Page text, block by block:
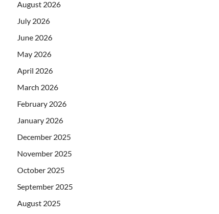
August 2026
July 2026
June 2026
May 2026
April 2026
March 2026
February 2026
January 2026
December 2025
November 2025
October 2025
September 2025
August 2025